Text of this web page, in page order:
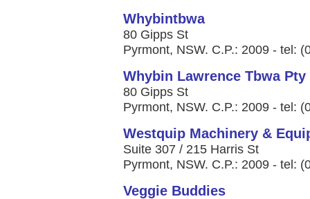
Whybintbwa
80 Gipps St
Pyrmont, NSW. C.P.: 2009 - tel:
Whybin Lawrence Tbwa Pty
80 Gipps St
Pyrmont, NSW. C.P.: 2009 - tel:
Westquip Machinery &
Suite 307 / 215 Harris St
Pyrmont, NSW. C.P.: 2009 - tel:
Veggie Buddies